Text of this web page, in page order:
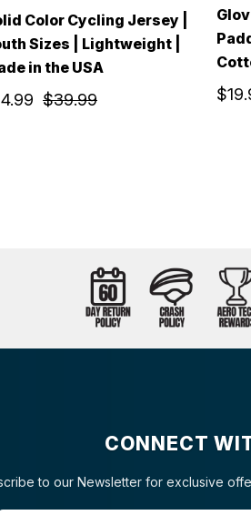
Color Cycling Jersey |
Sizes | Lightweight |
in the USA
$39.99
CONNECT
to our Newsletter for exclusive